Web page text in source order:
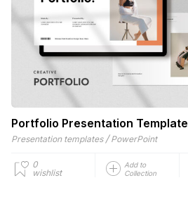
Portfolio Presentation Template
Presentation templates / PowerPoint
0
wishlist
Add to
Collection